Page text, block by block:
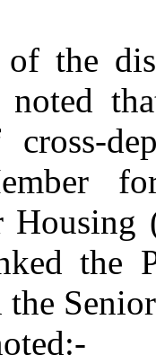
the
noted
cross-
Housing
the